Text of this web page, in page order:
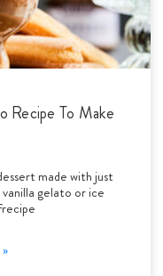
Recipe To Make
made with just
gelato or ice